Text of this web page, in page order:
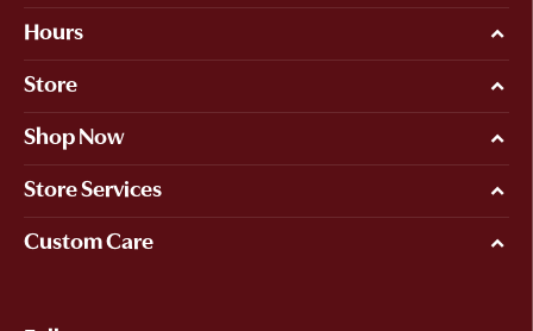
Hours
Store
Shop Now
Store Services
Custom Care